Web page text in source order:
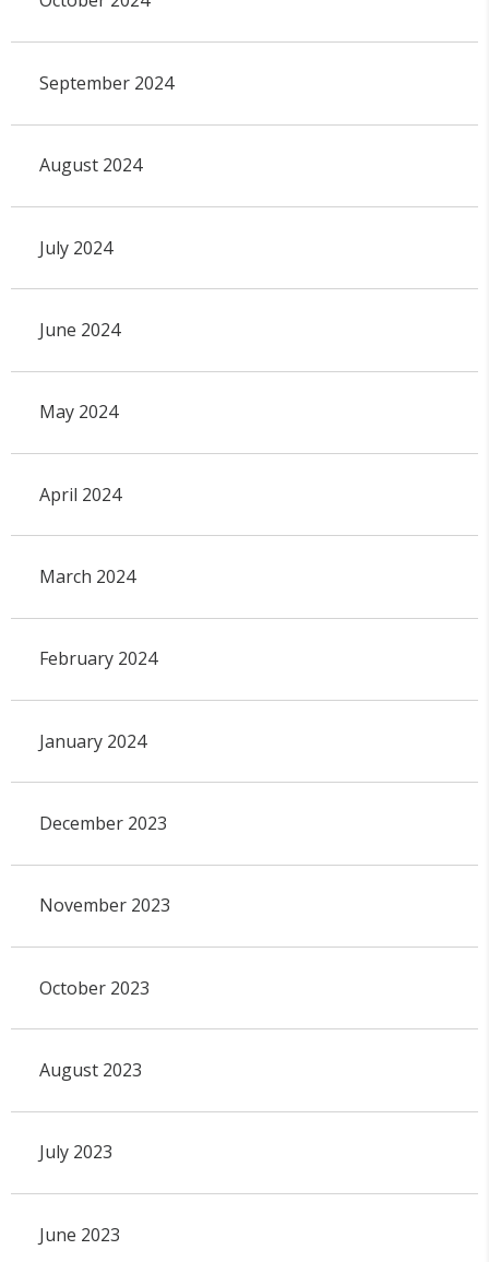
September 2024
August 2024
July 2024
June 2024
May 2024
April 2024
March 2024
February 2024
January 2024
December 2023
November 2023
October 2023
August 2023
July 2023
June 2023